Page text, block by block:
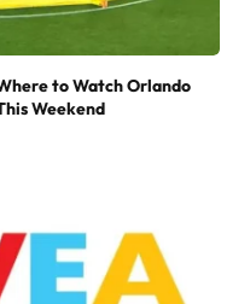
to Watch Orlando
Weekend